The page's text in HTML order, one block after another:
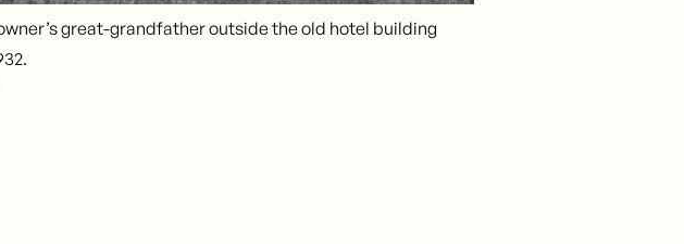
great-grandfather outside the old hotel building